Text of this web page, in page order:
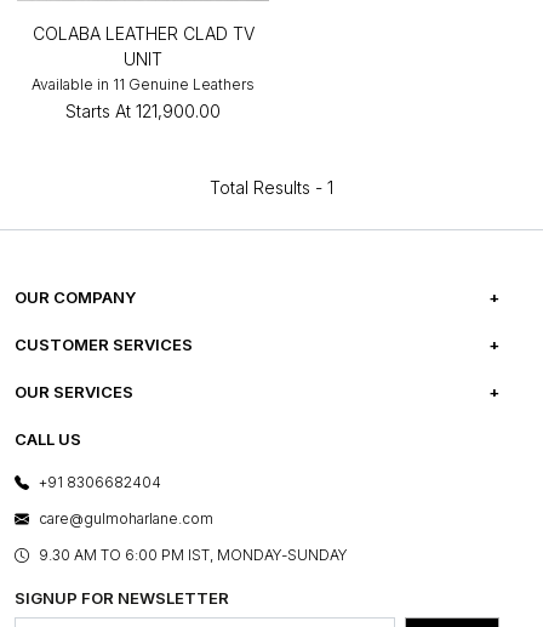
COLABA LEATHER CLAD TV
UNIT
Available in 11 Genuine Leathers
Starts At ₹121,900.00
Total Results - 1
OUR COMPANY
ABOUT US
PRESS COVERAGE
SHOP THE LOOK
BLOG
OUR BELIEF - SUSTAINIBILITY
CUSTOMER SERVICES
FREQUENTLY ASKED QUESTIONS
FRANCHISE ENQUIRY
OUR SERVICES
E-GIFT CARDS
LAYOUT SERVICES
BESPOKE SERVICES
ASSEMBLY SERVICES
GL PRIME- LOYALTY PROGRAMME
CALL US
+91 8306682404
care@gulmoharlane.com
9.30 AM TO 6:00 PM IST, MONDAY-SUNDAY
SIGNUP FOR NEWSLETTER